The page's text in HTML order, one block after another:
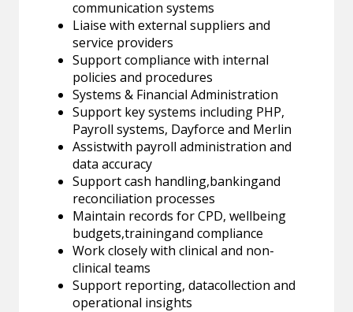
communication systems
Liaise with external suppliers and
service providers
Support compliance with internal
policies and procedures
Systems & Financial Administration
Support key systems including PHP,
Payroll systems, Dayforce and Merlin
Assistwith payroll administration and
data accuracy
Support cash handling,bankingand
reconciliation processes
Maintain records for CPD, wellbeing
budgets,trainingand compliance
Work closely with clinical and non-
clinical teams
Support reporting, datacollection and
operational insights